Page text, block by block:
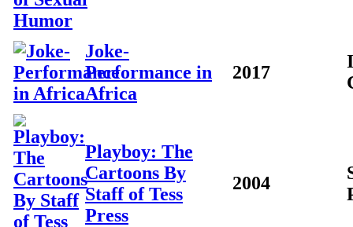
Joke-
Performance in
Africa
2017
Playboy: The
Cartoons By
Staff of Tess
Press
2004